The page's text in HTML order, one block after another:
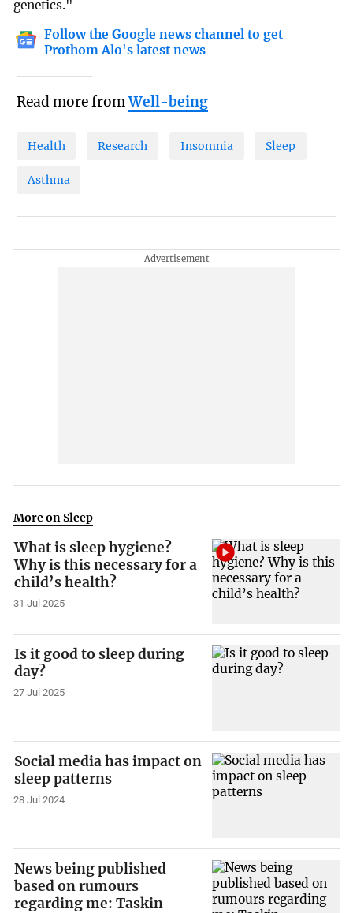
genetics."
Follow the Google news channel to get
Prothom Alo's latest news
Read more fromWell-being
Health Research Insomnia Sleep
Asthma
More on Sleep
What is sleep hygiene?
Why is this necessary for a
child’s health?
31 Jul 2025
Is it good to sleep during
day?
27 Jul 2025
Social media has impact on
sleep patterns
28 Jul 2024
News being published
based on rumours
regarding me: Taskin